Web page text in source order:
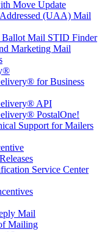
Move Update
(UAA) Mail
Mail STID Finder
Marketing Mail
for Business
API
PostalOne!
Support for Mailers
Service Center
Mail
Mailing